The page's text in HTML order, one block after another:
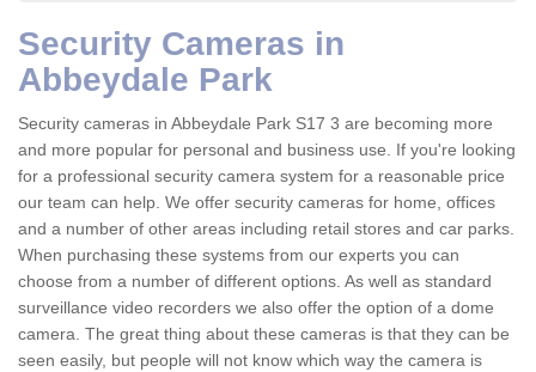
Security Cameras in
Abbeydale Park
Security cameras in Abbeydale Park S17 3 are becoming more
and more popular for personal and business use. If you're looking
for a professional security camera system for a reasonable price
our team can help. We offer security cameras for home, offices
and a number of other areas including retail stores and car parks.
When purchasing these systems from our experts you can
choose from a number of different options. As well as standard
surveillance video recorders we also offer the option of a dome
camera. The great thing about these cameras is that they can be
seen easily, but people will not know which way the camera is